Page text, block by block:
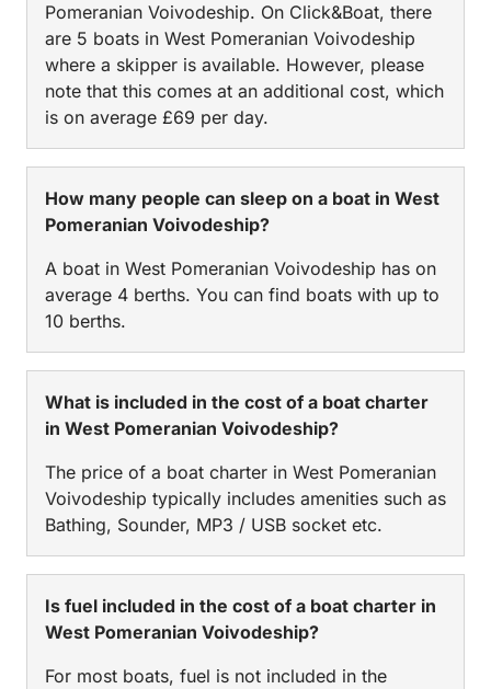
Pomeranian Voivodeship. On Click&Boat, there
are 5 boats in West Pomeranian Voivodeship
where a skipper is available. However, please
note that this comes at an additional cost, which
is on average £69 per day.
How many people can sleep on a boat in West
Pomeranian Voivodeship?
A boat in West Pomeranian Voivodeship has on
average 4 berths. You can find boats with up to
10 berths.
What is included in the cost of a boat charter
in West Pomeranian Voivodeship?
The price of a boat charter in West Pomeranian
Voivodeship typically includes amenities such as
Bathing, Sounder, MP3 / USB socket etc.
Is fuel included in the cost of a boat charter in
West Pomeranian Voivodeship?
For most boats, fuel is not included in the